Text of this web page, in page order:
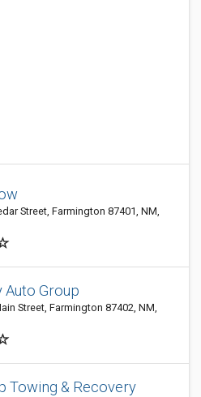
Street, Farmington 87401, NM,
Auto Group
Street, Farmington 87402, NM,
Towing & Recovery